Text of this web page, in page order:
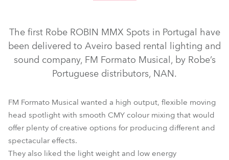
The first Robe ROBIN MMX Spots in Portugal have
been delivered to Aveiro based rental lighting and
sound company, FM Formato Musical, by Robe’s
Portuguese distributors, NAN.
FM Formato Musical wanted a high output, flexible moving
head spotlight with smooth CMY colour mixing that would
offer plenty of creative options for producing different and
spectacular effects.
They also liked the light weight and low energy